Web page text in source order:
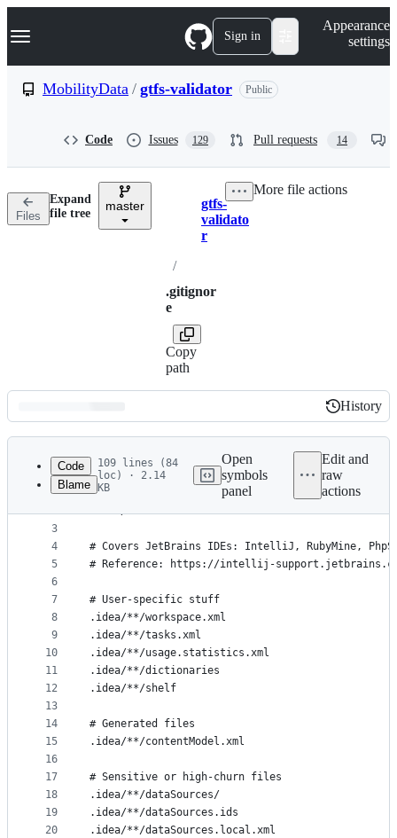
k
p
n
Navigation Menu Sign in
Appearance
settings
MobilityData / gtfs-validator Public
Code Issues 129 Pull requests 14
Files
Expand
file tree
master Breadcrumbs
gtfs-
validato
r
/
.gitignor
e
Copy
path
More file actions
Latest
commit
History
History
metadata
controls
Code
Blame
109 lines (84
loc) · 2.14
KB
Open
symbols
panel
Edit and
raw
actions
1
2
3
4
5
6
7
8
9
10
11
12
13
14
15
16
17
18
19
20
# Ignore all IDEA files. Comment out the
.idea/
# Covers JetBrains IDEs: IntelliJ, RubyMine,
# Reference: https://intellij-
# User-specific stuff
.idea/**/workspace.xml
.idea/**/tasks.xml
.idea/**/usage.statistics.xml
.idea/**/dictionaries
.idea/**/shelf
# Generated files
.idea/**/contentModel.xml
# Sensitive or high-churn files
.idea/**/dataSources/
.idea/**/dataSources.ids
.idea/**/dataSources.local.xml